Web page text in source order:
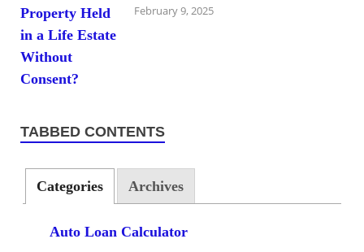
February 9, 2025
TABBED CONTENTS
Categories Archives
Auto Loan Calculator